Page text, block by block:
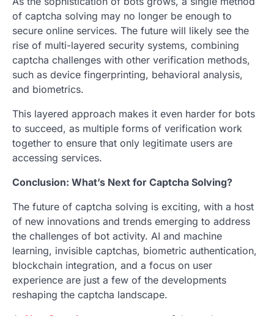
of captcha solving may no longer be enough to
secure online services. The future will likely see the
rise of multi-layered security systems, combining
captcha challenges with other verification methods,
such as device fingerprinting, behavioral analysis,
and biometrics.
This layered approach makes it even harder for bots
to succeed, as multiple forms of verification work
together to ensure that only legitimate users are
accessing services.
Conclusion: What’s Next for Captcha Solving?
The future of captcha solving is exciting, with a host
of new innovations and trends emerging to address
the challenges of bot activity. AI and machine
learning, invisible captchas, biometric authentication,
blockchain integration, and a focus on user
experience are just a few of the developments
reshaping the captcha landscape.